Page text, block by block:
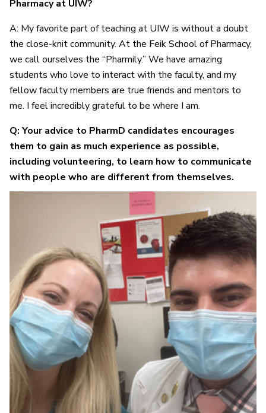
Pharmacy at UIW?
A: My favorite part of teaching at UIW is without a doubt
the close-knit community. At the Feik School of Pharmacy,
we call ourselves the “Pharmily.” We have amazing
students who love to interact with the faculty, and my
fellow faculty members are true friends and mentors to
me. I feel incredibly grateful to be where I am.
Q: Your advice to PharmD candidates encourages
them to gain as much experience as possible,
including volunteering, to learn how to communicate
with people who are different from themselves.